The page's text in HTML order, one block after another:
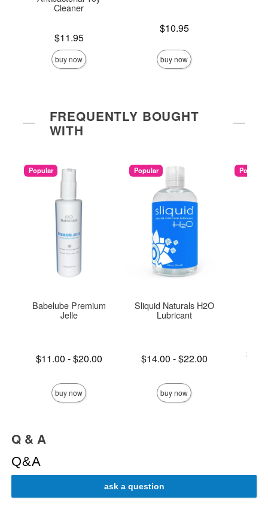
Cleaner
$11.95
buy now
$10.95
buy now
FREQUENTLY BOUGHT
WITH
Popular
Babelube Premium
Jelle
Lowest price is
$11.00 -
Highest price is
$20.00
buy now
Popular
Sliquid Naturals H2O
Lubricant
Lowest price is
$14.00 -
Highest price is
$22.00
buy now
Popular
Lowest
Q & A
Q&A
ask a question